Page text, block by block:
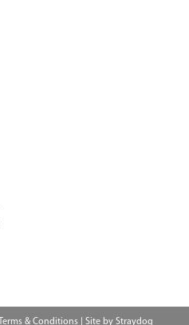
Terms & Conditions| Site by Straydog